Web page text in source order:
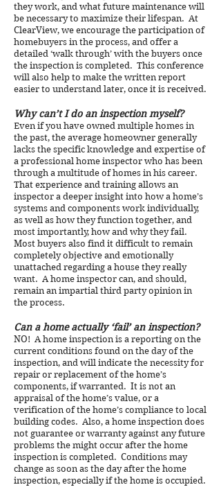
they work, and what future maintenance will
be necessary to maximize their lifespan. At
ClearView, we encourage the participation of
homebuyers in the process, and offer a
detailed ‘walk through’ with the buyers once
the inspection is completed. This conference
will also help to make the written report
easier to understand later, once it is received.
Why can’t I do an inspection myself?
Even if you have owned multiple homes in
the past, the average homeowner generally
lacks the specific knowledge and expertise of
a professional home inspector who has been
through a multitude of homes in his career.
That experience and training allows an
inspector a deeper insight into how a home’s
systems and components work individually,
as well as how they function together, and
most importantly, how and why they fail.
Most buyers also find it difficult to remain
completely objective and emotionally
unattached regarding a house they really
want. A home inspector can, and should,
remain an impartial third party opinion in
the process.
Can a home actually ‘fail’ an inspection?
NO! A home inspection is a reporting on the
current conditions found on the day of the
inspection, and will indicate the necessity for
repair or replacement of the home’s
components, if warranted. It is not an
appraisal of the home’s value, or a
verification of the home’s compliance to local
building codes. Also, a home inspection does
not guarantee or warranty against any future
problems the might occur after the home
inspection is completed. Conditions may
change as soon as the day after the home
inspection, especially if the home is occupied.